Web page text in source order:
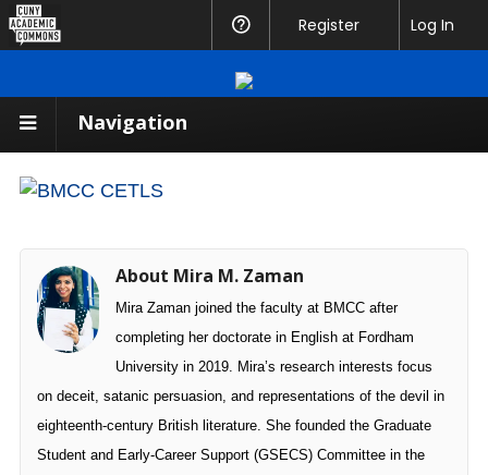
Navigation
About Mira M. Zaman
Mira Zaman joined the faculty at BMCC after
completing her doctorate in English at Fordham
University in 2019. Mira’s research interests focus
on deceit, satanic persuasion, and representations of the devil in
eighteenth-century British literature. She founded the Graduate
Student and Early-Career Support (GSECS) Committee in the
Academic
Help
Register Log In